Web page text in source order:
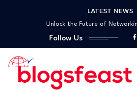
LATEST NEWS
Top General Surgeon in
Unlock the Future of
Discovering Delhi’s Rich
A Comprehensive Guide to
Top General Surgeon in
Unlock the Future of
Follow Us